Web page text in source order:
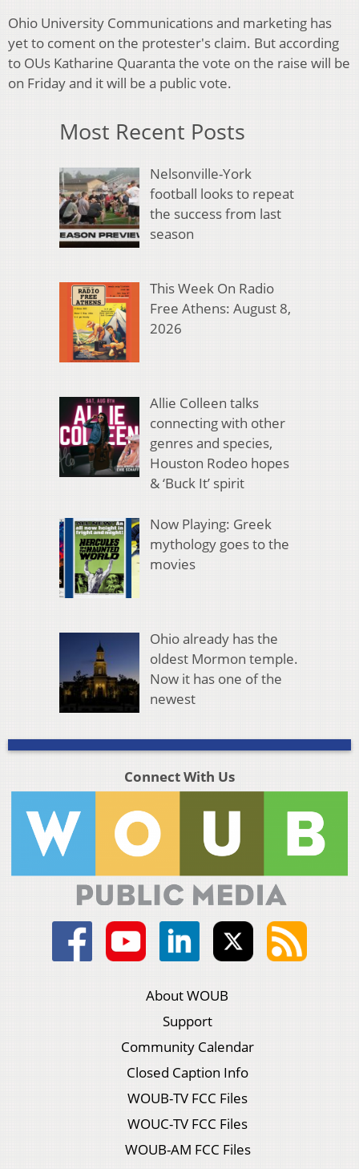
Ohio University Communications and marketing has
yet to coment on the protester's claim. But according
to OUs Katharine Quaranta the vote on the raise will be
on Friday and it will be a public vote.
Most Recent Posts
Nelsonville-York
football looks to repeat
the success from last
season
This Week On Radio
Free Athens: August 8,
2026
Allie Colleen talks
connecting with other
genres and species,
Houston Rodeo hopes
& ‘Buck It’ spirit
Now Playing: Greek
mythology goes to the
movies
Ohio already has the
oldest Mormon temple.
Now it has one of the
newest
Connect With Us
About WOUB
Support
Community Calendar
Closed Caption Info
WOUB-TV FCC Files
WOUC-TV FCC Files
WOUB-AM FCC Files